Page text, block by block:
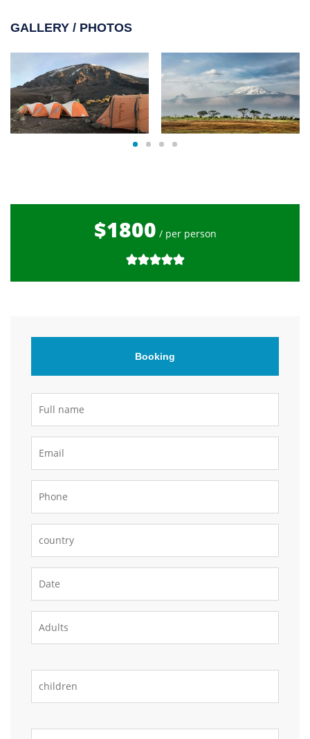
GALLERY / PHOTOS
$1800 / per person
Booking